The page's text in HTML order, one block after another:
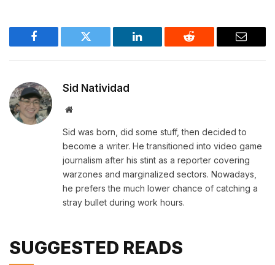
Facebook Twitter LinkedIn Reddit Email
Sid Natividad
Website
Sid was born, did some stuff, then decided to
become a writer. He transitioned into video game
journalism after his stint as a reporter covering
warzones and marginalized sectors. Nowadays,
he prefers the much lower chance of catching a
stray bullet during work hours.
SUGGESTED READS